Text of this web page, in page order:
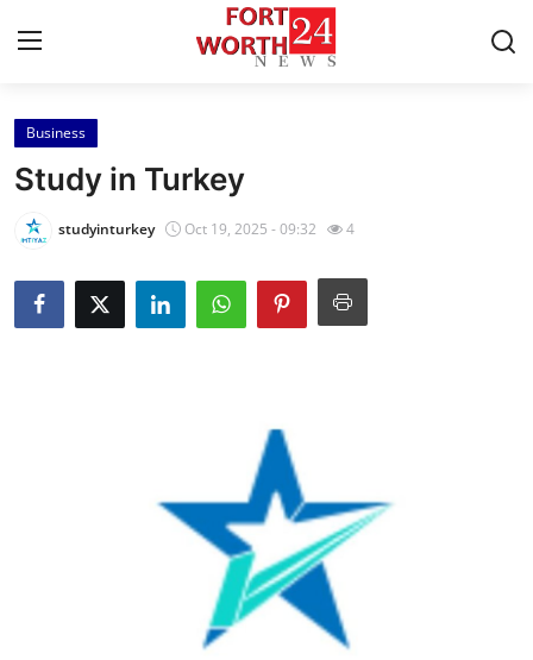
Home
Press Release
Privacy Policy
Business
Study in Turkey
studyinturkey Oct 19, 2025 - 09:32 4